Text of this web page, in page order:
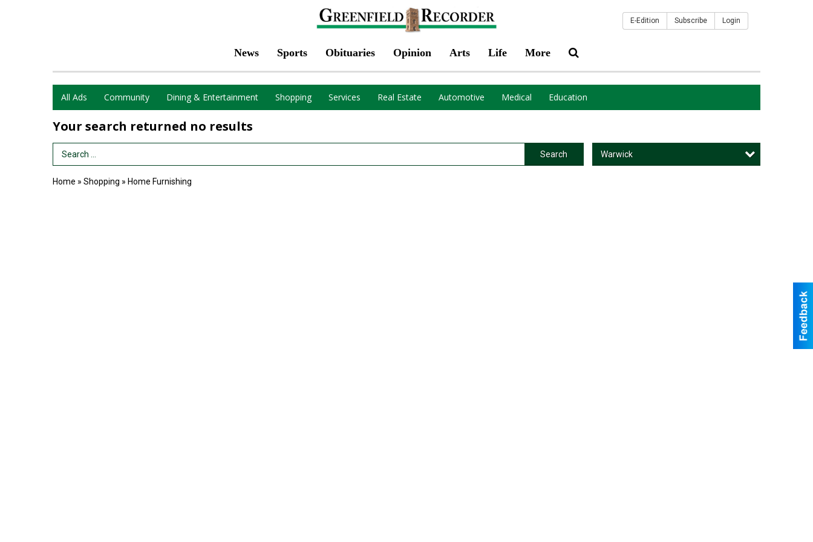
News Sports Obituaries Opinion Arts Life More
E-Edition Subscribe Login
All Ads Community Dining & Entertainment Shopping Services Real Estate Automotive Medical Education
Your search returned no results
Search Term Search Warwick
Home » Shopping » Home Furnishing